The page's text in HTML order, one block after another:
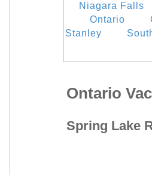
Niagara Falls
Ontario
Stanley
Ontario
Spring Lake